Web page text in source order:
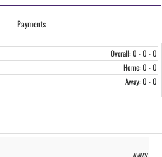
Payments
Overall: 0 - 0 - 0
Home: 0 - 0
Away: 0 - 0